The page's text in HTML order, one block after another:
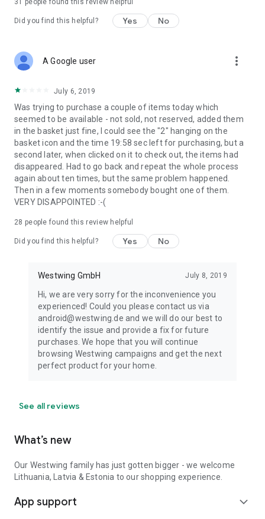
31 people found this review helpful
Did you find this helpful? Yes No
A Google user more_vert
July 6, 2019
Was trying to purchase a couple of items today which
seemed to be available - not sold, not reserved, added them
in the basket just fine, I could see the "2" hanging on the
basket icon and the time 19:58 sec left for purchasing, but a
second later, when clicked on it to check out, the items had
disappeared. Had to go back and repeat the whole process
again about ten times, but the same problem happened.
Then in a few moments somebody bought one of them.
VERY DISAPPOINTED :-(
28 people found this review helpful
Did you find this helpful? Yes No
Westwing GmbH July 8, 2019
Hi, we are very sorry for the inconvenience you
experienced! Could you please contact us via
android@westwing.de and we will do our best to
identify the issue and provide a fix for future
purchases. We hope that you will continue
browsing Westwing campaigns and get the next
perfect product for your home.
See all reviews
What’s new
Our Westwing family has just gotten bigger - we welcome
Lithuania, Latvia & Estonia to our shopping experience.
App support expand_more